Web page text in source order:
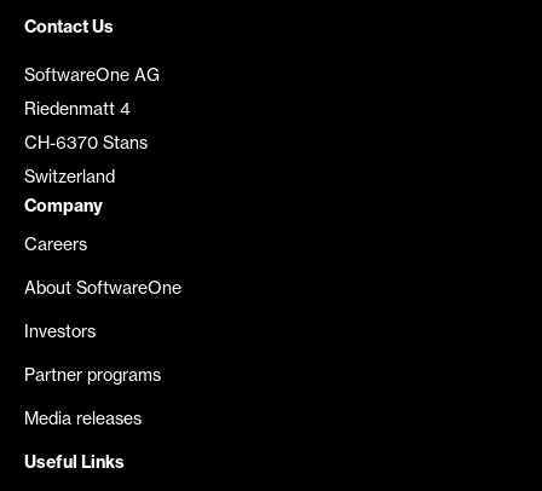
Contact Us
SoftwareOne AG
Riedenmatt 4
CH-6370 Stans
Switzerland
Company
Careers
About SoftwareOne
Investors
Partner programs
Media releases
Useful Links